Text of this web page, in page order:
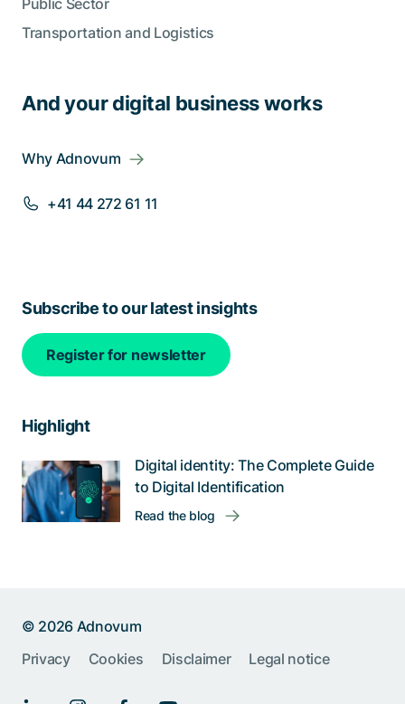
And your digital business works
Why Adnovum
+41 44 272 61 11
Public Sector
Transportation and Logistics
Subscribe to our latest insights
Register for newsletter
Highlight
Digital identity: The Complete Guide
to Digital Identification
Read the blog
© 2026 Adnovum
Privacy
Cookies Disclaimer Legal notice